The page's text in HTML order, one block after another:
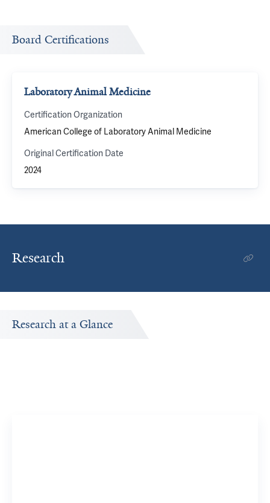
Board Certifications
Laboratory Animal Medicine
Certification Organization
American College of Laboratory Animal Medicine
Original Certification Date
2024
Research
Research at a Glance